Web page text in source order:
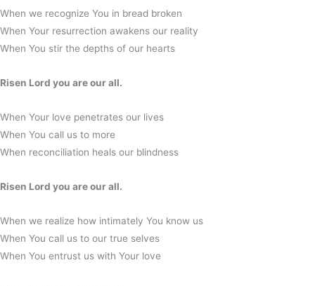
When we recognize You in bread broken
When Your resurrection awakens our reality
When You stir the depths of our hearts
Risen Lord you are our all.
When Your love penetrates our lives
When You call us to more
When reconciliation heals our blindness
Risen Lord you are our all.
When we realize how intimately You know us
When You call us to our true selves
When You entrust us with Your love